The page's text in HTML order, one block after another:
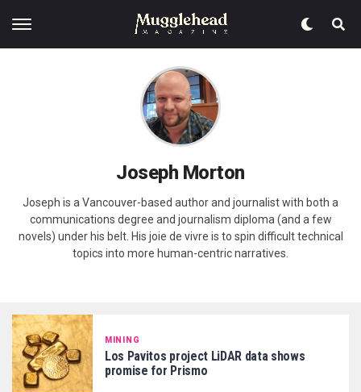
Joseph Morton
Joseph is a Vancouver-based author and journalist with both a
communications degree and journalism diploma (and a few
novels) under his belt. His joie de vivre is to spin difficult technical
topics into more human-centric narratives.
MINING
Los Pavitos project LiDAR data shows
promise for Prismo